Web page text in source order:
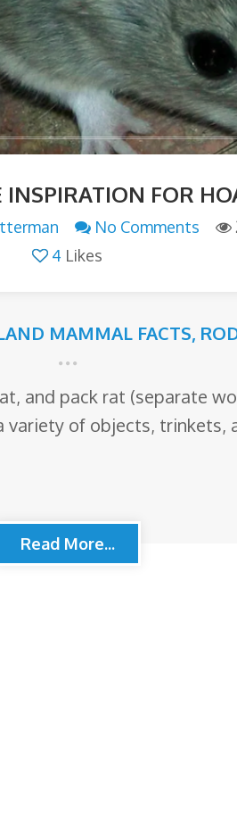
INSPIRATION FOR
No Comments
4 Likes
MAMMAL FACTS,
and pack rat (separate
of objects, trinkets,
Read More...